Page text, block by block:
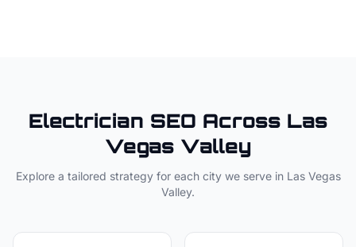
Electrician SEO Across Las
Vegas Valley
Explore a tailored strategy for each city we serve in Las Vegas
Valley.